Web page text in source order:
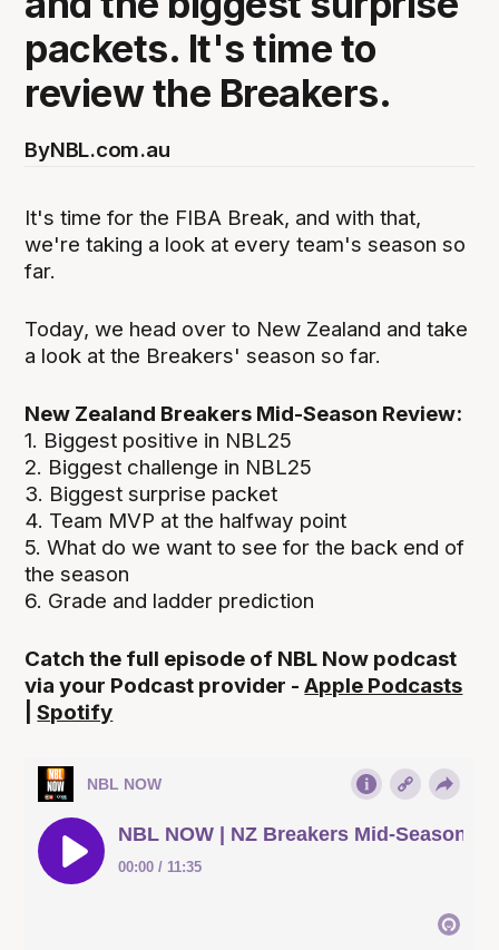
packets. It's time to
review the Breakers.
ByNBL.com.au
It's time for the FIBA Break, and with that,
we're taking a look at every team's season so
far.
Today, we head over to New Zealand and take
a look at the Breakers' season so far.
New Zealand Breakers Mid-Season Review:
1. Biggest positive in NBL25
2. Biggest challenge in NBL25
3. Biggest surprise packet
4. Team MVP at the halfway point
5. What do we want to see for the back end of
the season
6. Grade and ladder prediction
Catch the full episode of NBL Now podcast
via your Podcast provider -Apple Podcasts
|Spotify